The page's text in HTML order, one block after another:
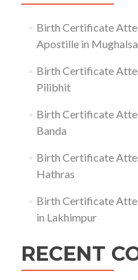
Birth Certificate
Apostille in
Birth Certificate
Pilibhit
Birth Certificate
Banda
Birth Certificate
Hathras
Birth Certificate
in Lakhimpur
RECENT